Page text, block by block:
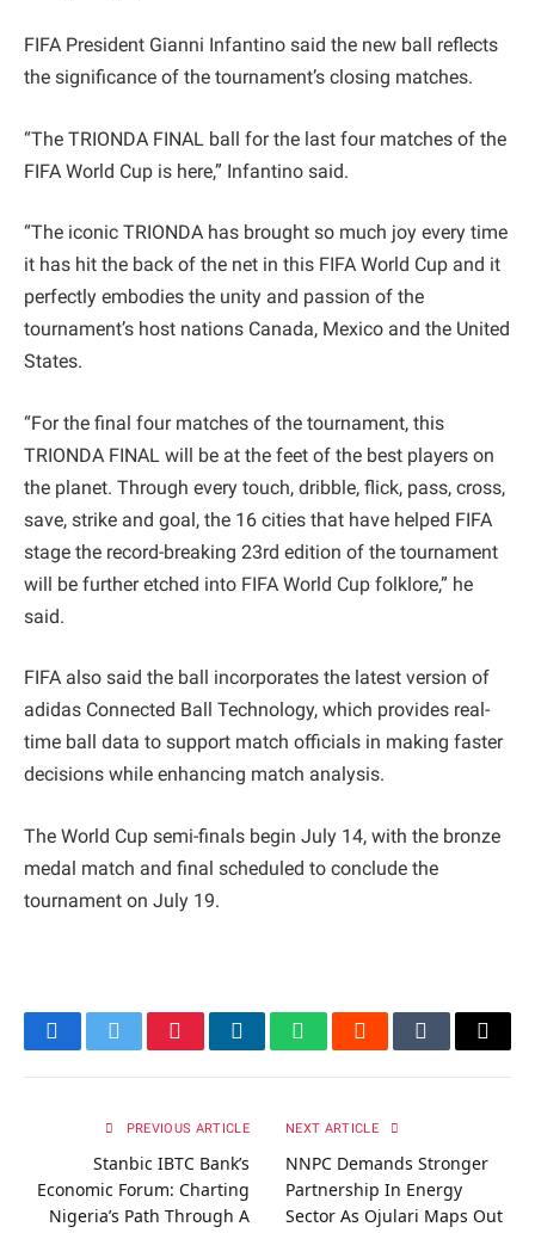
FIFA President Gianni Infantino said the new ball reflects
the significance of the tournament’s closing matches.
“The TRIONDA FINAL ball for the last four matches of the
FIFA World Cup is here,” Infantino said.
“The iconic TRIONDA has brought so much joy every time
it has hit the back of the net in this FIFA World Cup and it
perfectly embodies the unity and passion of the
tournament’s host nations Canada, Mexico and the United
States.
“For the final four matches of the tournament, this
TRIONDA FINAL will be at the feet of the best players on
the planet. Through every touch, dribble, flick, pass, cross,
save, strike and goal, the 16 cities that have helped FIFA
stage the record-breaking 23rd edition of the tournament
will be further etched into FIFA World Cup folklore,” he
said.
FIFA also said the ball incorporates the latest version of
adidas Connected Ball Technology, which provides real-
time ball data to support match officials in making faster
decisions while enhancing match analysis.
The World Cup semi-finals begin July 14, with the bronze
medal match and final scheduled to conclude the
tournament on July 19.
FacebookTwitterPinterestLinkedInWhatsAppRedditTumblrEmail
PREVIOUS ARTICLE
Stanbic IBTC Bank’s
Economic Forum: Charting
Nigeria’s Path Through A
NEXT ARTICLE
NNPC Demands Stronger
Partnership In Energy
Sector As Ojulari Maps Out